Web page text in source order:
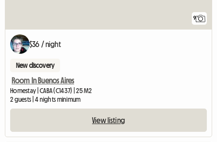
9
$36 / night
New discovery
Room In Buenos Aires
Homestay | CABA (C1437) | 25 M2
2 guests | 4 nights minimum
View listing